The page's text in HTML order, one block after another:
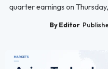
quarter earnings on
By Editor